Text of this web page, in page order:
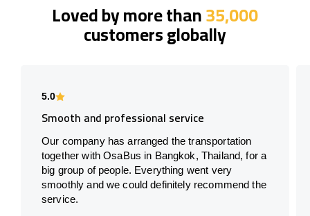
Loved by more than35,000
customers globally
5.0
Smooth and professional service
Our company has arranged the transportation
together with OsaBus in Bangkok, Thailand, for a
big group of people. Everything went very
smoothly and we could definitely recommend the
service.